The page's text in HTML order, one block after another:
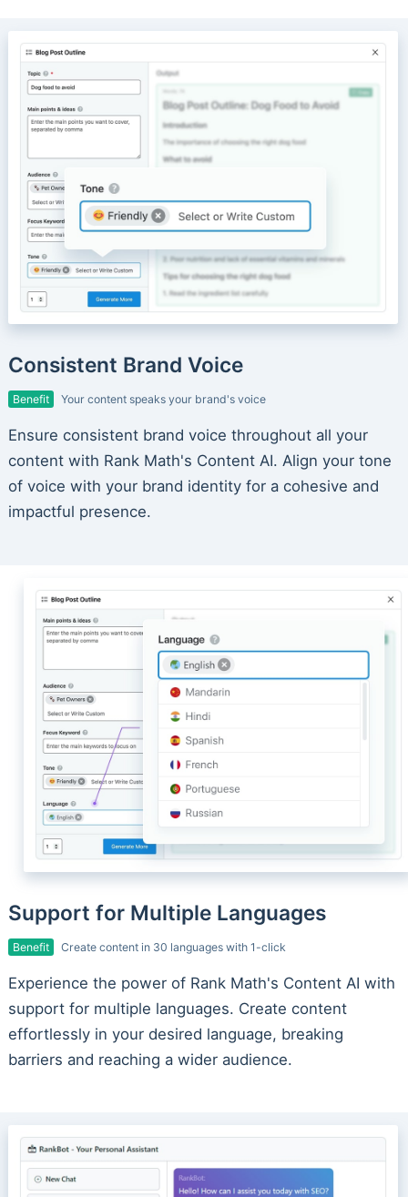
Consistent Brand Voice
Benefit Your content speaks your brand's voice
Ensure consistent brand voice throughout all your
content with Rank Math's Content AI. Align your tone
of voice with your brand identity for a cohesive and
impactful presence.
Support for Multiple Languages
Benefit Create content in 30 languages with 1-click
Experience the power of Rank Math's Content AI with
support for multiple languages. Create content
effortlessly in your desired language, breaking
barriers and reaching a wider audience.